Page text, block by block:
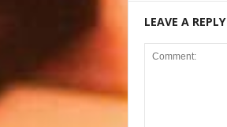
LEAVE A REPLY